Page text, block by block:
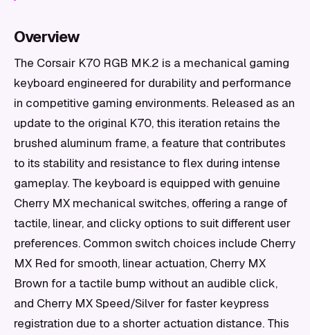
Overview
The Corsair K70 RGB MK.2 is a mechanical gaming
keyboard engineered for durability and performance
in competitive gaming environments. Released as an
update to the original K70, this iteration retains the
brushed aluminum frame, a feature that contributes
to its stability and resistance to flex during intense
gameplay. The keyboard is equipped with genuine
Cherry MX mechanical switches, offering a range of
tactile, linear, and clicky options to suit different user
preferences. Common switch choices include Cherry
MX Red for smooth, linear actuation, Cherry MX
Brown for a tactile bump without an audible click,
and Cherry MX Speed/Silver for faster keypress
registration due to a shorter actuation distance. This